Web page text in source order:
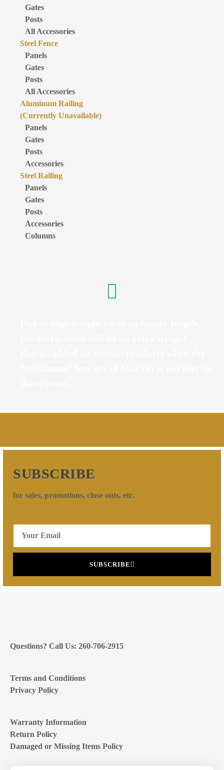
Gates
Posts
All Accessories
Steel Fence
Panels
Gates
Posts
All Accessories
Aluminum Railing
(Currently Unavailable)
Panels
Gates
Posts
Accessories
Steel Railing
Panels
Gates
Posts
Accessories
Columns
SUBSCRIBE
for sales, promotions, close outs, etc.
SUBSCRIBE
Questions? Call Us: 260-706-2915
Terms and Conditions
Privacy Policy
Warranty Information
Return Policy
Damaged or Missing Items Policy